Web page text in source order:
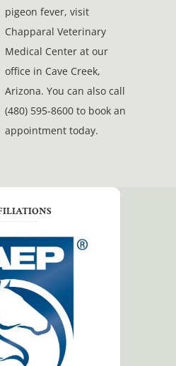
pigeon fever, visit
Chapparal Veterinary
Medical Center at our
office in Cave Creek,
Arizona. You can also call
(480) 595-8600 to book an
appointment today.